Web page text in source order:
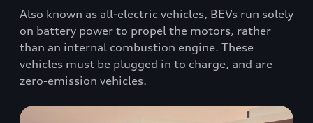
Also known as all-electric vehicles, BEVs run solely
on battery power to propel the motors, rather
than an internal combustion engine. These
vehicles must be plugged in to charge, and are
zero-emission vehicles.